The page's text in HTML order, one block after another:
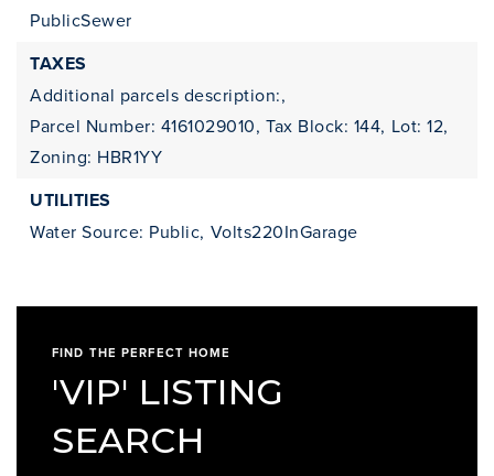
PublicSewer
TAXES
Additional parcels description:,
Parcel Number: 4161029010, Tax Block: 144, Lot: 12,
Zoning: HBR1YY
UTILITIES
Water Source: Public, Volts220InGarage
FIND THE PERFECT HOME
'VIP' LISTING
SEARCH